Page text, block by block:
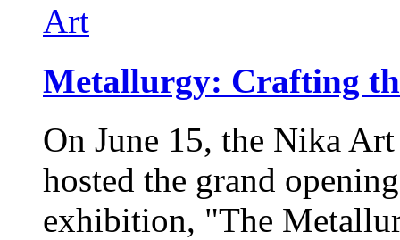
Metallurgy: Crafting
On June 15, the Nika
hosted the grand
exhibition, "The